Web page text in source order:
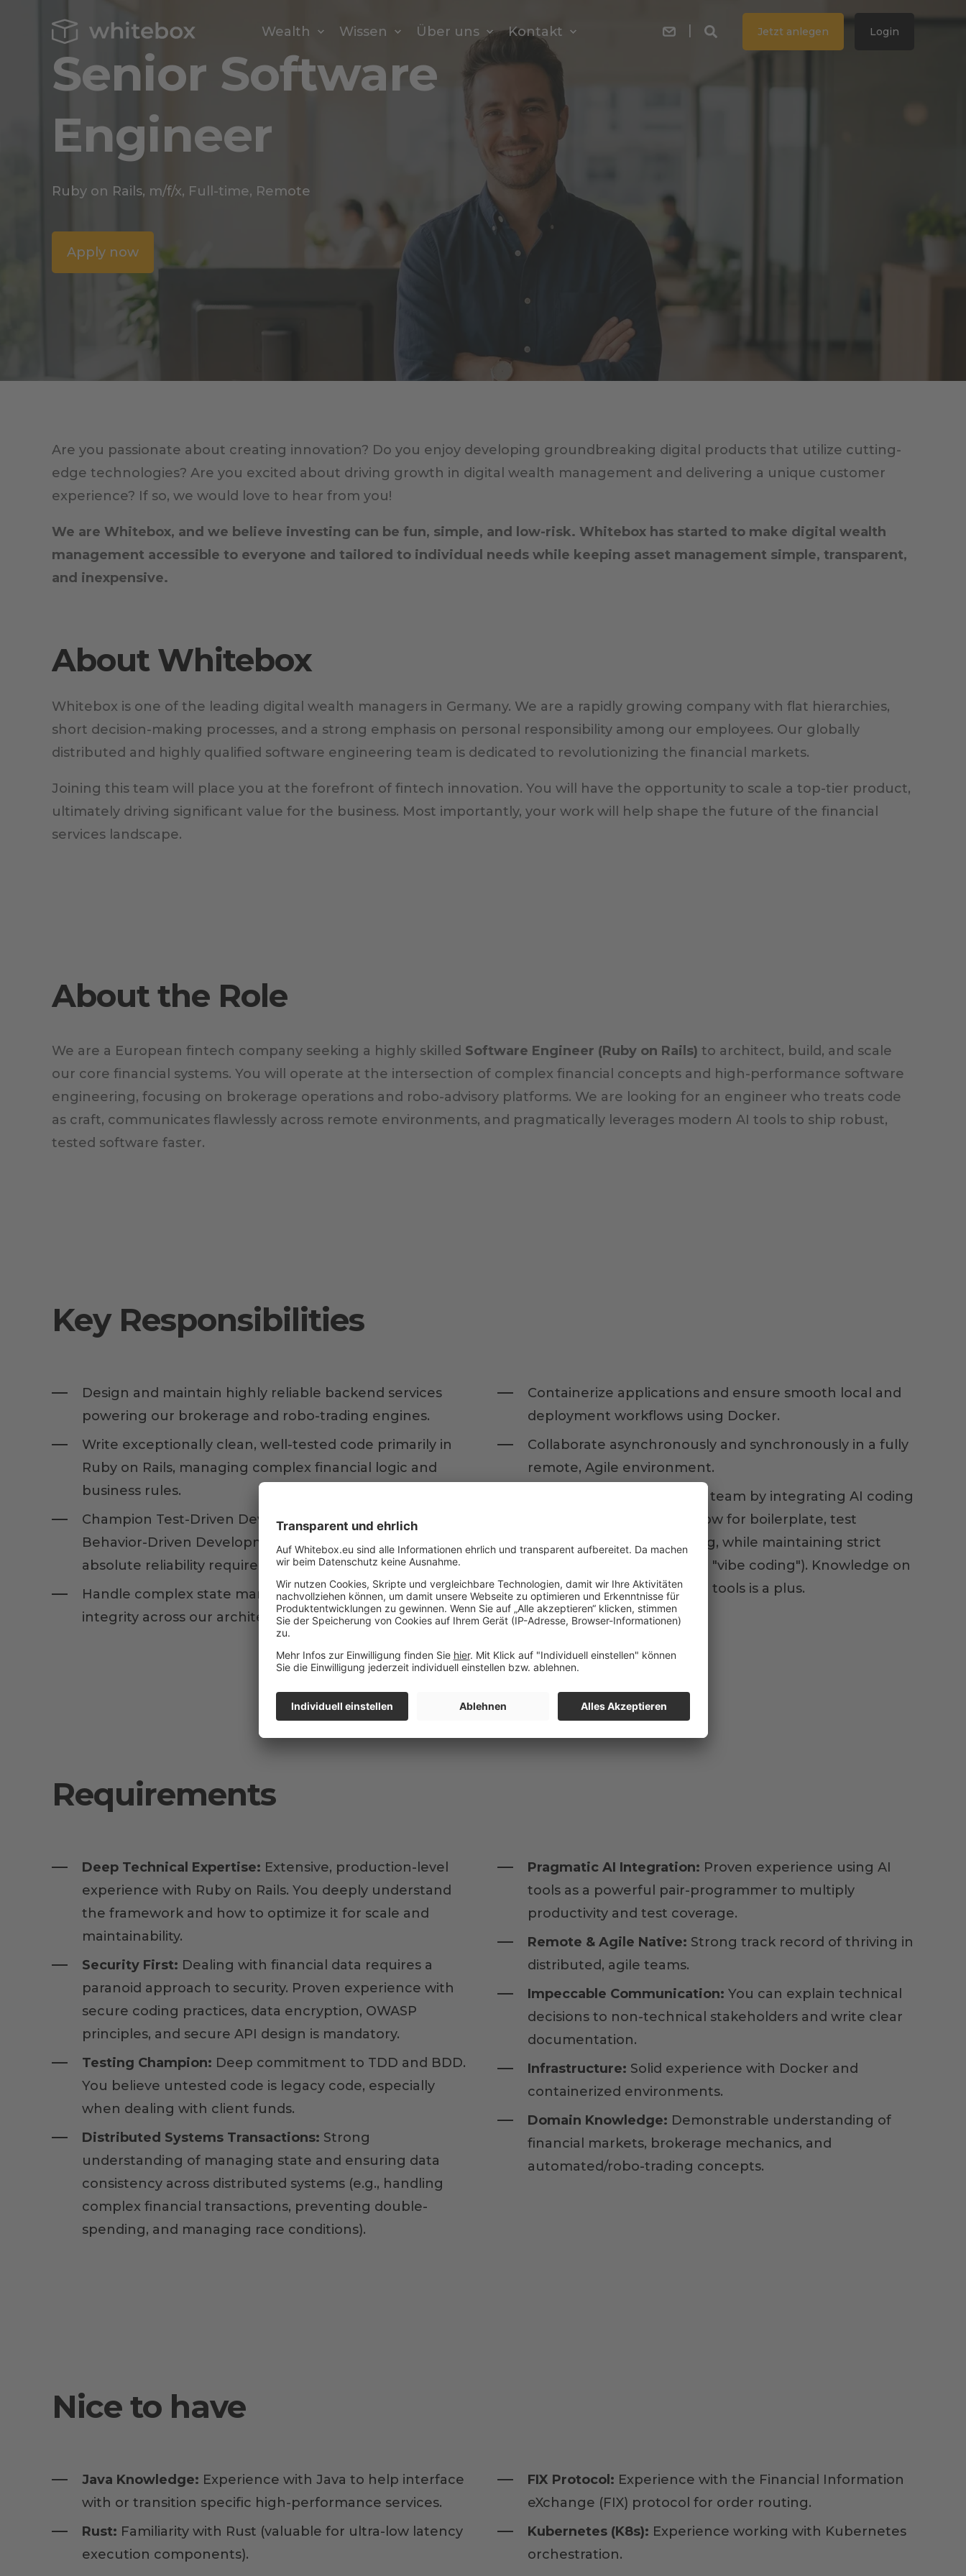
Wealth Wissen Über uns Kontakt Jetzt anlegen Login
Senior Software
Engineer
Ruby on Rails, m/f/x, Full-time, Remote
Apply now
Are you passionate about creating innovation? Do you enjoy developing groundbreaking digital products that utilize cutting-
edge technologies? Are you excited about driving growth in digital wealth management and delivering a unique customer
experience? If so, we would love to hear from you!
We are Whitebox, and we believe investing can be fun, simple, and low-risk. Whitebox has started to make digital wealth
management accessible to everyone and tailored to individual needs while keeping asset management simple, transparent,
and inexpensive.
About Whitebox
Whitebox is one of the leading digital wealth managers in Germany. We are a rapidly growing company with flat hierarchies,
short decision-making processes, and a strong emphasis on personal responsibility among our employees. Our globally
distributed and highly qualified software engineering team is dedicated to revolutionizing the financial markets.
Joining this team will place you at the forefront of fintech innovation. You will have the opportunity to scale a top-tier product,
ultimately driving significant value for the business. Most importantly, your work will help shape the future of the financial
services landscape.
About the Role
We are a European fintech company seeking a highly skilled Software Engineer (Ruby on Rails) to architect, build, and scale
our core financial systems. You will operate at the intersection of complex financial concepts and high-performance software
engineering, focusing on brokerage operations and robo-advisory platforms. We are looking for an engineer who treats code
as craft, communicates flawlessly across remote environments, and pragmatically leverages modern AI tools to ship robust,
tested software faster.
Key Responsibilities
Design and maintain highly reliable backend services
powering our brokerage and robo-trading engines.
Write exceptionally clean, well-tested code primarily in
Ruby on Rails, managing complex financial logic and
business rules.
Champion Test-Driven Development (TDD) and
Behavior-Driven Development (BDD) to ensure the
absolute reliability required in financial software.
Handle complex state management and ensure data
integrity across our architecture.
Containerize applications and ensure smooth local and
deployment workflows using Docker.
Collaborate asynchronously and synchronously in a fully
remote, Agile environment.
Act as a multiplier for your team by integrating AI coding
assistants into your workflow for boilerplate, test
generation, and refactoring, while maintaining strict
architectural oversight (no "vibe coding"). Knowledge on
Spec-Driven Development tools is a plus.
Requirements
Deep Technical Expertise: Extensive, production-level
experience with Ruby on Rails. You deeply understand
the framework and how to optimize it for scale and
maintainability.
Security First: Dealing with financial data requires a
paranoid approach to security. Proven experience with
secure coding practices, data encryption, OWASP
principles, and secure API design is mandatory.
Testing Champion: Deep commitment to TDD and BDD.
You believe untested code is legacy code, especially
when dealing with client funds.
Distributed Systems Transactions: Strong
understanding of managing state and ensuring data
consistency across distributed systems (e.g., handling
complex financial transactions, preventing double-
spending, and managing race conditions).
Pragmatic AI Integration: Proven experience using AI
tools as a powerful pair-programmer to multiply
productivity and test coverage.
Remote & Agile Native: Strong track record of thriving in
distributed, agile teams.
Impeccable Communication: You can explain technical
decisions to non-technical stakeholders and write clear
documentation.
Infrastructure: Solid experience with Docker and
containerized environments.
Domain Knowledge: Demonstrable understanding of
financial markets, brokerage mechanics, and
automated/robo-trading concepts.
Nice to have
Java Knowledge: Experience with Java to help interface
with or transition specific high-performance services.
Rust: Familiarity with Rust (valuable for ultra-low latency
execution components).
FIX Protocol: Experience with the Financial Information
eXchange (FIX) protocol for order routing.
Kubernetes (K8s): Experience working with Kubernetes
orchestration.